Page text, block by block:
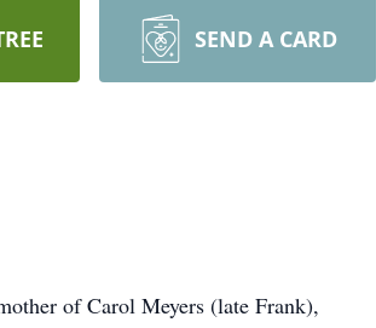
SEND A CARD
of Carol Meyers (late Frank),